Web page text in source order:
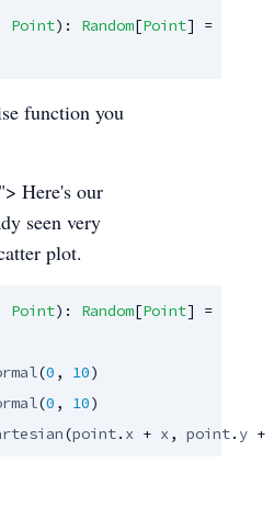
Point): Random[Point] =
function you
Here's our
seen very
plot.
Point): Random[Point] =
(0 , 10)
(0 , 10)
(point. x + x, point. y +